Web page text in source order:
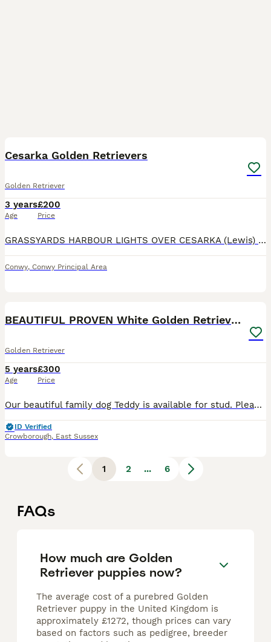
Cesarka Golden Retrievers
Golden Retriever
3 years
Age
£200
Price
GRASSYARDS HARBOUR LIGHTS OVER CESARKA (Lewis) Hips: 6:4. Elbows 0:0 Eyes: Clear. PLA 1: (Gonioscopy) GR_PRA1: Clear. GR_PRA_2: Clear Ich (GR) Carrier. Ich-2: Clear https://cesarka.com/grassyards-harb
Conwy, Conwy Principal Area
BEAUTIFUL PROVEN White Golden Retriever for Stud
Golden Retriever
5 years
Age
£300
Price
Our beautiful family dog Teddy is available for stud. Please check out his Instagram: Teddygoldenstud, this has all his up to date litters & ties. Teddy is a proud father to 283 pups from 39 litters
ID Verified
Crowborough, East Sussex
1 2 ... 6
FAQs
How much are Golden
Retriever puppies now?
The average cost of a purebred Golden
Retriever puppy in the United Kingdom is
approximately £1272, though prices can vary
based on factors such as pedigree, breeder